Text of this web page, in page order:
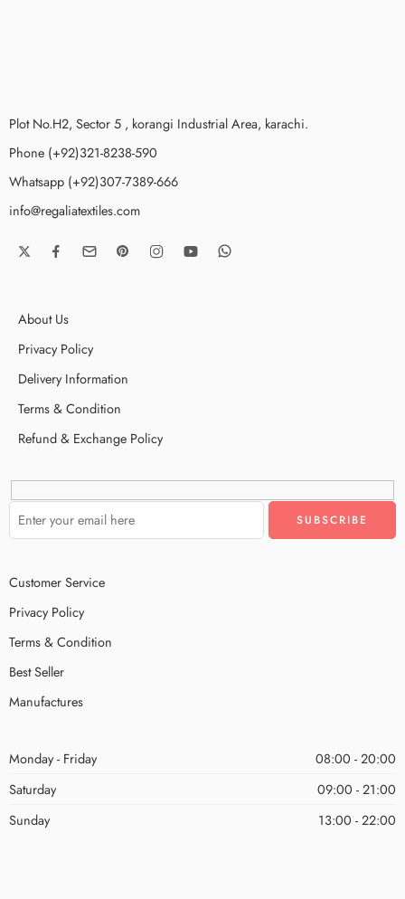
Plot No.H2, Sector 5 , korangi Industrial Area, karachi.
Phone (+92)321-8238-590
Whatsapp (+92)307-7389-666
info@regaliatextiles.com
About Us
Privacy Policy
Delivery Information
Terms & Condition
Refund & Exchange Policy
Customer Service
Privacy Policy
Terms & Condition
Best Seller
Manufactures
Monday - Friday
08:00 - 20:00
Saturday
09:00 - 21:00
Sunday
13:00 - 22:00